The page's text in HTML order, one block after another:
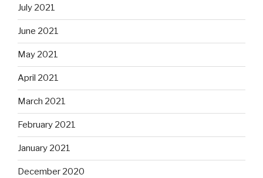
July 2021
June 2021
May 2021
April 2021
March 2021
February 2021
January 2021
December 2020